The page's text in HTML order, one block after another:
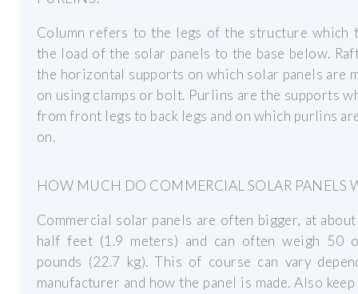
Column refers to the legs of the structure which
the load of the solar panels to the base below.
the horizontal supports on which solar panels are
on using clamps or bolt. Purlins are the supports
from front legs to back legs and on which purlins
on.
HOW MUCH DO COMMERCIAL SOLAR PANELS
Commercial solar panels are often bigger, at about
half feet (1.9 meters) and can often weigh 50
pounds (22.7 kg). This of course can vary
manufacturer and how the panel is made. Also